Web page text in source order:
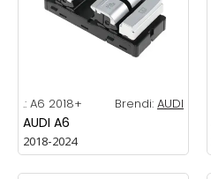
.: A6 2018+ Brendi: AUDI
AUDI A6
2018-2024